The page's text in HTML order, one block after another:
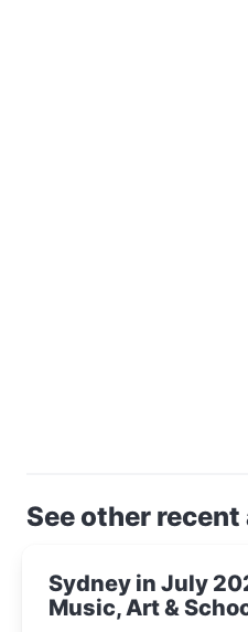
See other
Sydney in July
Music, Art &